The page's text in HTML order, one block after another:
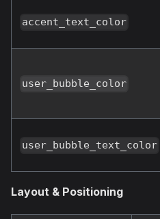
accent_text_color
user_bubble_color
user_bubble_text_color
Layout & Positioning